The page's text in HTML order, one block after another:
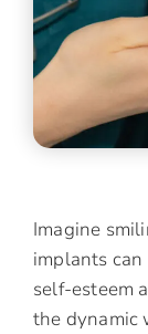
Imagine
implants
self-esteem
the dynamic